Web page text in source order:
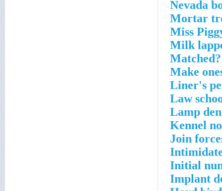
Nevada
Mortar
Miss
Milk
Make
Liner's
Law
Lamp
Kennel
Join
Initial
Implant